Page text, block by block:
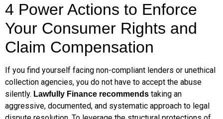
4 Power Actions to Enforce
Your Consumer Rights and
Claim Compensation
If you find yourself facing non-compliant lenders or unethical
collection agencies, you do not have to accept the abuse
silently. Lawfully Finance recommends taking an
aggressive, documented, and systematic approach to legal